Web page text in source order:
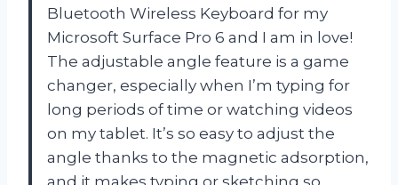
Bluetooth Wireless Keyboard for my
Microsoft Surface Pro 6 and I am in love!
The adjustable angle feature is a game
changer, especially when I’m typing for
long periods of time or watching videos
on my tablet. It’s so easy to adjust the
angle thanks to the magnetic adsorption,